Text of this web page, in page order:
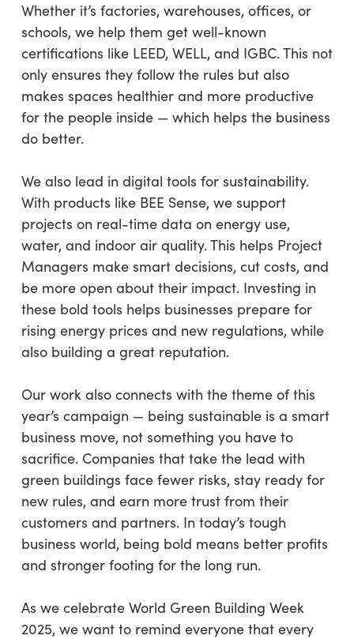
Whether it’s factories, warehouses, offices, or
schools, we help them get well-known
certifications like LEED, WELL, and IGBC. This not
only ensures they follow the rules but also
makes spaces healthier and more productive
for the people inside — which helps the business
do better.
We also lead in digital tools for sustainability.
With products like BEE Sense, we support
projects on real-time data on energy use,
water, and indoor air quality. This helps Project
Managers make smart decisions, cut costs, and
be more open about their impact. Investing in
these bold tools helps businesses prepare for
rising energy prices and new regulations, while
also building a great reputation.
Our work also connects with the theme of this
year’s campaign — being sustainable is a smart
business move, not something you have to
sacrifice. Companies that take the lead with
green buildings face fewer risks, stay ready for
new rules, and earn more trust from their
customers and partners. In today’s tough
business world, being bold means better profits
and stronger footing for the long run.
As we celebrate World Green Building Week
2025, we want to remind everyone that every